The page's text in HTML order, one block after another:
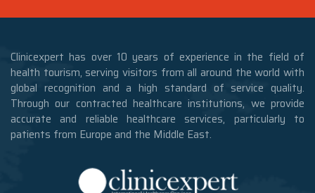
Clinicexpert has over 10 years of experience in the field of
health tourism, serving visitors from all around the world with
global recognition and a high standard of service quality.
Through our contracted healthcare institutions, we provide
accurate and reliable healthcare services, particularly to
patients from Europe and the Middle East.